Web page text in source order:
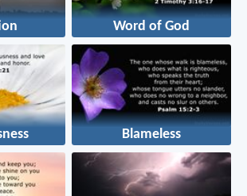
Word of God
Blameless